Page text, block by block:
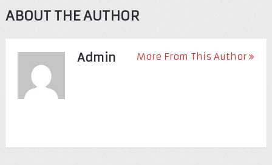
ABOUT THE AUTHOR
Admin More From This Author